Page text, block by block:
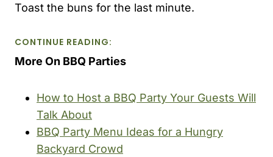
Toast the buns for the last minute.
CONTINUE READING:
More On BBQ Parties
How to Host a BBQ Party Your Guests Will
Talk About
BBQ Party Menu Ideas for a Hungry
Backyard Crowd